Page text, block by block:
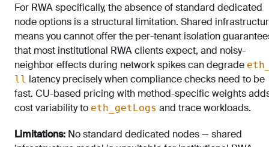
For RWA specifically, the absence of standard dedicated
node options is a structural limitation. Shared
means you cannot offer the per-tenant isolation
that most institutional RWA clients expect, and noisy-
neighbor effects during network spikes can degrade
ll latency precisely when compliance checks need to be
fast. CU-based pricing with method-specific weights
cost variability to eth_getLogs and trace workloads.
Limitations: No standard dedicated nodes — shared